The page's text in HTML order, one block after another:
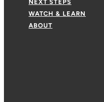
NEXT STEPS
WATCH & LEARN
ABOUT